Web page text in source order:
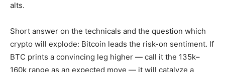
alts.
Short answer on the technicals and the question which
crypto will explode: Bitcoin leads the risk-on sentiment. If
BTC prints a convincing leg higher — call it the 135k–
160k range as an expected move — it will catalyze a